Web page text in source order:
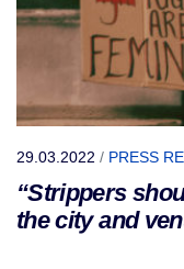
29.03.2022 / PRESS
“Strippers
the city and